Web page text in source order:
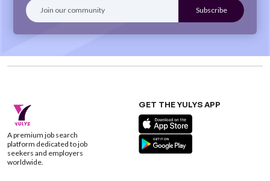
A premium job search
platform dedicated to job
seekers and employers
worldwide.
GET THE YULYS APP